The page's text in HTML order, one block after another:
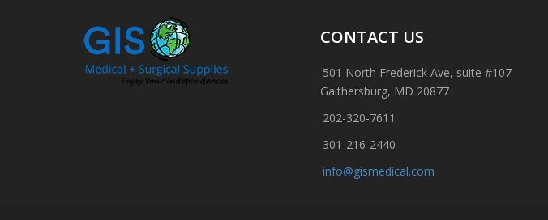
CONTACT US
501 North Frederick Ave, suite #107
Gaithersburg, MD 20877
202-320-7611
301-216-2440
info@gismedical.com